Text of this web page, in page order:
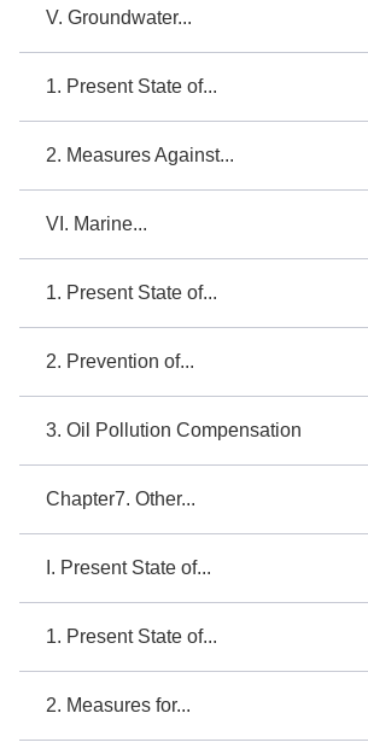
V. Groundwater...
1. Present State of...
2. Measures Against...
VI. Marine...
1. Present State of...
2. Prevention of...
3. Oil Pollution Compensation
Chapter7. Other...
I. Present State of...
1. Present State of...
2. Measures for...